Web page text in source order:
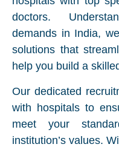
doctors.
demands in India,
solutions that
help you build a
Our dedicated
with hospitals to
meet your
institution’s values.